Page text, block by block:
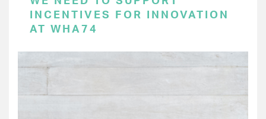
INCENTIVES FOR INNOVATION
AT WHA74